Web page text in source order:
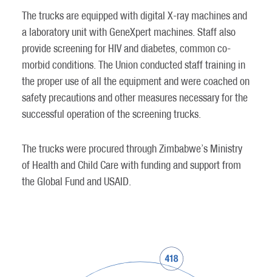
The trucks are equipped with digital X-ray machines and
a laboratory unit with GeneXpert machines. Staff also
provide screening for HIV and diabetes, common co-
morbid conditions. The Union conducted staff training in
the proper use of all the equipment and were coached on
safety precautions and other measures necessary for the
successful operation of the screening trucks.
The trucks were procured through Zimbabwe’s Ministry
of Health and Child Care with funding and support from
the Global Fund and USAID.